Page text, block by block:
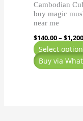
Cambodian
buy magic
near me
$140.00– $
Select
Buy via